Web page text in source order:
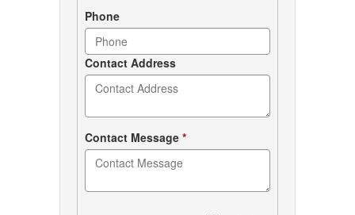
Phone
Contact Address
Contact Message *